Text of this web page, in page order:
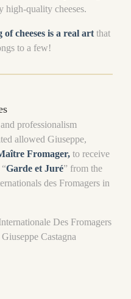
high-quality cheeses.
of cheeses is a real art that
to a few!
professionalism
allowed Giuseppe,
Fromager, to receive
Garde et Juré” from the
des Fromagers in